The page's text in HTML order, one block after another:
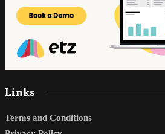
Links
Terms and Conditions